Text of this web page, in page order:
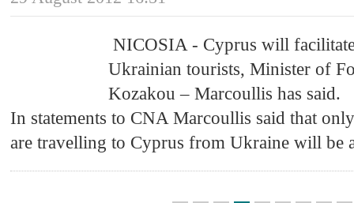
NICOSIA - Cyprus will
Ukrainian tourists, Minister of
Kozakou – Marcoullis has said.
In statements to CNA Marcoullis said that
are travelling to Cyprus from Ukraine will be